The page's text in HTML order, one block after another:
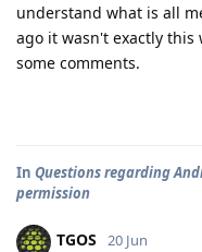
understand what is all
ago it wasn't exactly this
some comments.
In Questions regarding
permission
TGOS 20 Jun